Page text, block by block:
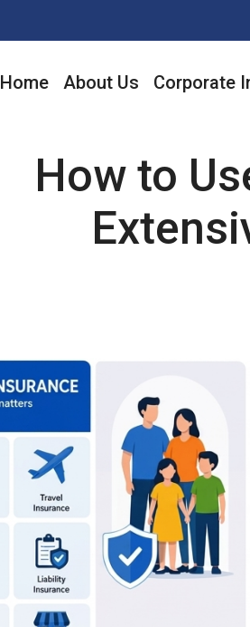
Home About Us Corporate
How to